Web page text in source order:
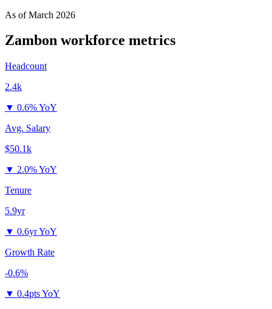
As ofMarch 2026
Zambon workforce metrics
Headcount
2.4k
▼ 0.6% YoY
Avg. Salary
$50.1k
▼ 2.0% YoY
Tenure
5.9yr
▼ 0.6yr YoY
Growth Rate
-0.6%
▼ 0.4pts YoY